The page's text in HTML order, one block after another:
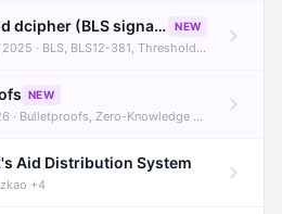
Audit of onlyswaps and dcipher (BLS signatures) NEW
· BLS, BLS12-381, Threshold Signatures +3
NEW
Zero-Knowledge Proofs, R1CS
Aid Distribution System
+4